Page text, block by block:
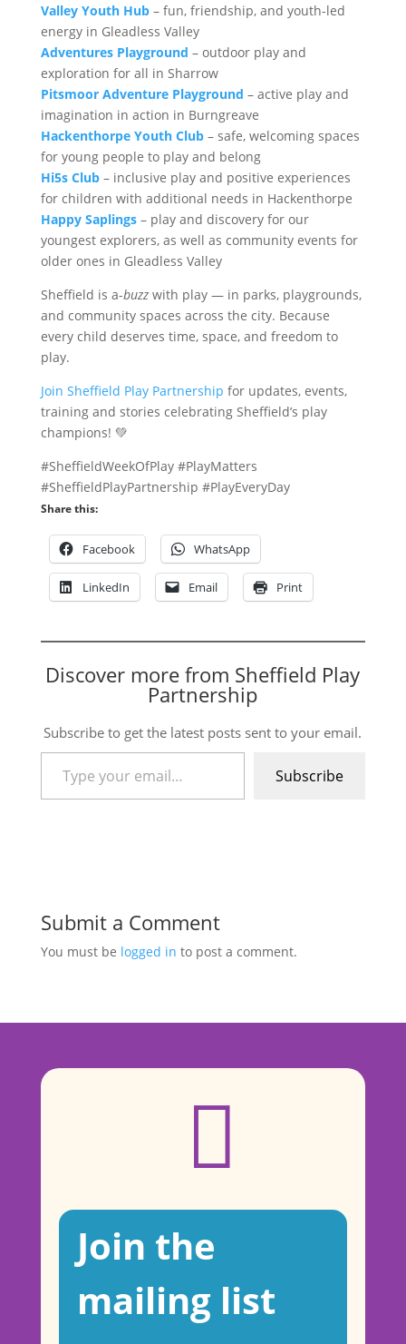
Valley Youth Hub – fun, friendship, and youth-led
energy in Gleadless Valley
Adventures Playground – outdoor play and
exploration for all in Sharrow
Pitsmoor Adventure Playground – active play and
imagination in action in Burngreave
Hackenthorpe Youth Club – safe, welcoming spaces
for young people to play and belong
Hi5s Club– inclusive play and positive experiences
for children with additional needs in Hackenthorpe
Happy Saplings– play and discovery for our
youngest explorers, as well as community events for
older ones in Gleadless Valley
Sheffield is a-buzzwith play — in parks, playgrounds,
and community spaces across the city. Because
every child deserves time, space, and freedom to
play.
Join Sheffield Play Partnership for updates, events,
training and stories celebrating Sheffield’s play
champions! 💚
#SheffieldWeekOfPlay #PlayMatters
#SheffieldPlayPartnership #PlayEveryDay
Share this:
Facebook WhatsApp
LinkedIn Email Print
Discover more from Sheffield Play
Partnership
Subscribe to get the latest posts sent to your email.
Type your email…
Subscribe
Submit a Comment
You must be logged in to post a comment.

Join the
mailing list